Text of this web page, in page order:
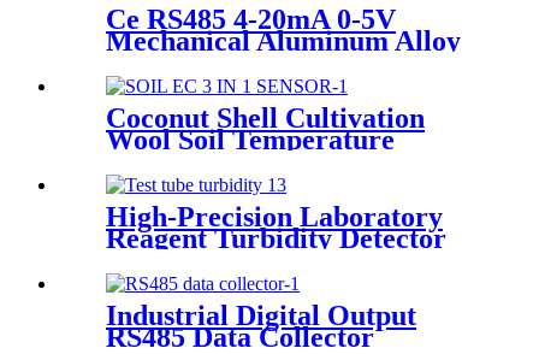
ULTRA SENSITIVE DUST
SENSOR
Ce RS485 4-20mA 0-5V
Mechanical Aluminum Alloy
Direction Sound Light
Warning Alarm Sensor
Coconut Shell Cultivation
Wool Soil Temperature
Humidity Ec Sensor
High-Precision Laboratory
Reagent Turbidity Detector
Test Tube Sewage Quality
Turbidity Measurement RF
Receivers Transmitters
Industrial Digital Output
RS485 Data Collector